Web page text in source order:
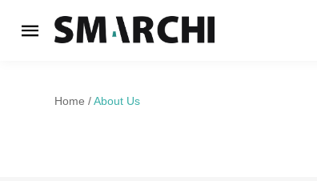
Home About Us